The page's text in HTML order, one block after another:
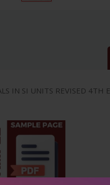
IN SI UNITS REVISED